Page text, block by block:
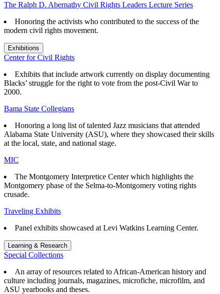
The Ralph D. Abernathy Civil Rights Leaders Lecture Series
Honoring the activists who contributed to the success of the
modern civil rights movement.
Exhibitions
Center for Civil Rights
Exhibits that include artwork currently on display documenting
Blacks’ struggle for the right to vote from the post-Civil War to
2000.
Bama State Collegians
Honoring a long list of talented Jazz musicians that attended
Alabama State University (ASU), where they showcased their skills
at the local, state, and national stage.
MIC
The Montgomery Interpretice Center which highlights the
Montgomery phase of the Selma-to-Montgomery voting rights
crusade.
Traveling Exhibits
Panel exhibits showcased at Levi Watkins Learning Center.
Learning & Research
Special Collections
An array of resources related to African-American history and
culture including journals, magazines, microfiche, microfilm, and
ASU yearbooks and theses.